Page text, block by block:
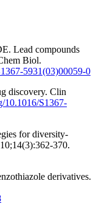
Lead compounds
Biol.
5931(03)00059-0
discovery. Clin
10.1016/S1367-
for diversity-
370.
derivatives.